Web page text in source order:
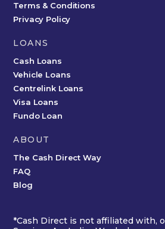
Terms & Conditions
Privacy Policy
LOANS
Cash Loans
Vehicle Loans
Centrelink Loans
Visa Loans
Fundo Loan
ABOUT
The Cash Direct Way
FAQ
Blog
*Cash Direct is not affiliated with,